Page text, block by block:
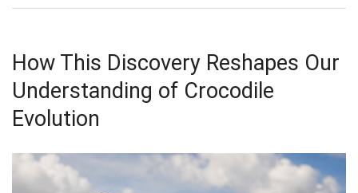
How This Discovery Reshapes Our
Understanding of Crocodile
Evolution